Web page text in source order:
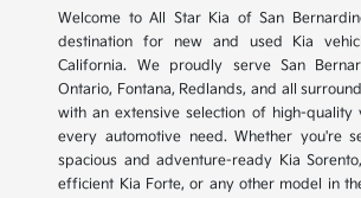
Welcome to All Star Kia of San
destination for new and used Kia
California. We proudly serve San
Ontario, Fontana, Redlands, and all
with an extensive selection of high-quality
every automotive need. Whether you're
spacious and adventure-ready Kia
efficient Kia Forte, or any other model in